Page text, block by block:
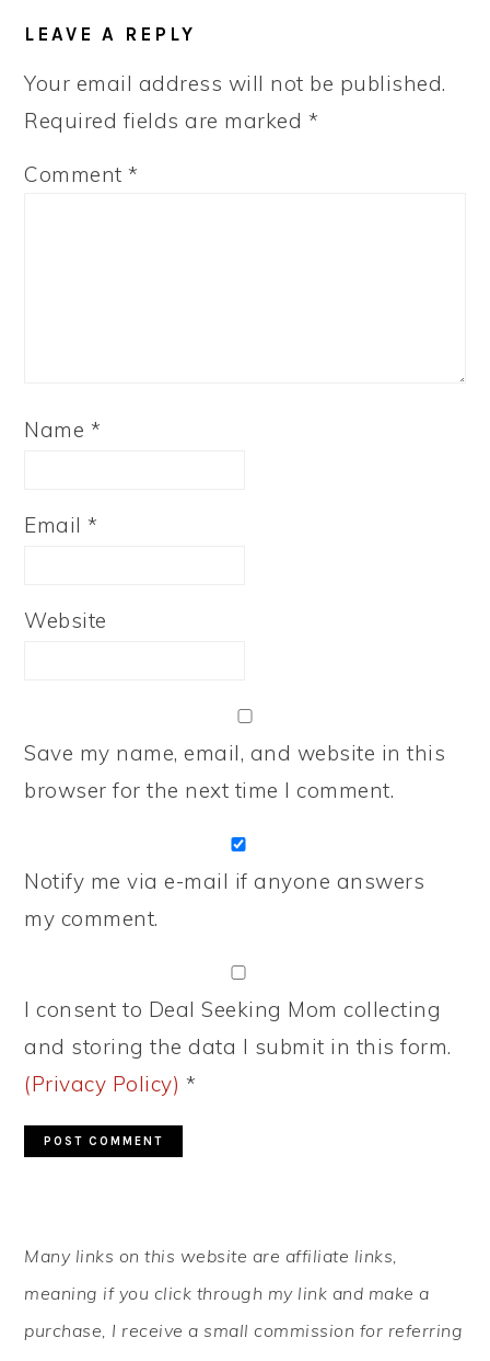
LEAVE A REPLY
Your email address will not be published.
Required fields are marked *
Comment*
Name *
Email*
Website
Save my name, email, and website in this
browser for the next time I comment.
Notify me via e-mail if anyone answers
my comment.
I consent to Deal Seeking Mom collecting
and storing the data I submit in this form.
(Privacy Policy) *
SIDEBAR
Many links on this website are affiliate links,
meaning if you click through my link and make a
purchase, I receive a small commission for referring